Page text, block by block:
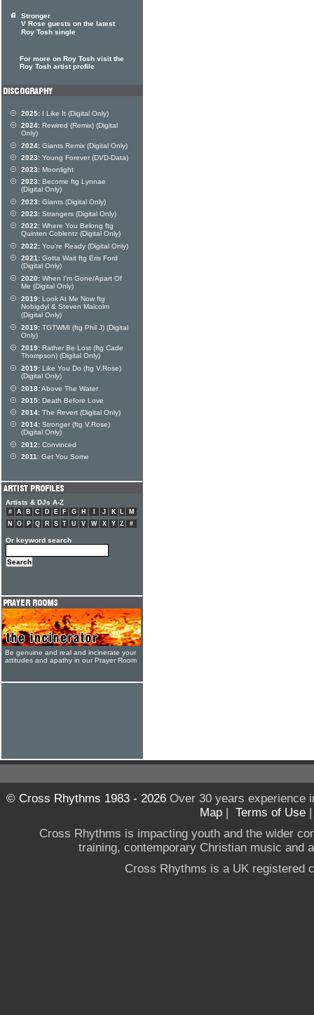
Stronger
V Rose guests on the latest
Roy Tosh single
For more on Roy Tosh visit the
Roy Tosh artist profile
2025: I Like It (Digital Only)
2024: Rewired (Remix) (Digital
Only)
2024: Giants Remix (Digital Only)
2023: Young Forever (DVD-Data)
2023: Moonlight
2023: Become ftg Lynnae
(Digital Only)
2023: Giants (Digital Only)
2023: Strangers (Digital Only)
2022: Where You Belong ftg
Quinten Coblentz (Digital Only)
2022: You're Ready (Digital Only)
2021: Gotta Wait ftg Eris Ford
(Digital Only)
2020: When I'm Gone/Apart Of
Me (Digital Only)
2019: Look At Me Now ftg
Nobigdyl & Steven Malcolm
(Digital Only)
2019: TGTWMI (ftg Phil J) (Digital
Only)
2019: Rather Be Lost (ftg Cade
Thompson) (Digital Only)
2019: Like You Do (ftg V.Rose)
(Digital Only)
2018:Above The Water
2015: Death Before Love
2014: The Revert (Digital Only)
2014: Stronger (ftg V.Rose)
(Digital Only)
2012: Convinced
2011: Get You Some
Artists & DJs A-Z
# A B C D E F G H J K L
M
N
O P Q R S T U V W X Y Z #
Or keyword search
Be genuine and real and incinerate your
attitudes and apathy in our Prayer Room
© Cross Rhythms 1983 - 2026Over 30 years experience
Map | Terms of Use
Cross Rhythms is impacting youth and the wider
training, contemporary Christian music and
Cross Rhythms is a UK registered